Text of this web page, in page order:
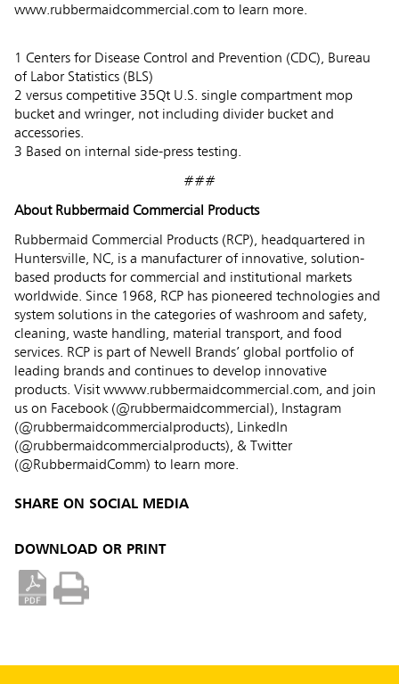
www.rubbermaidcommercial.com to learn more.
1 Centers for Disease Control and Prevention (CDC), Bureau
of Labor Statistics (BLS)
2 versus competitive 35Qt U.S. single compartment mop
bucket and wringer, not including divider bucket and
accessories.
3 Based on internal side-press testing.
###
About Rubbermaid Commercial Products
Rubbermaid Commercial Products (RCP), headquartered in
Huntersville, NC, is a manufacturer of innovative, solution-
based products for commercial and institutional markets
worldwide. Since 1968, RCP has pioneered technologies and
system solutions in the categories of washroom and safety,
cleaning, waste handling, material transport, and food
services. RCP is part of Newell Brands’ global portfolio of
leading brands and continues to develop innovative
products. Visit wwww.rubbermaidcommercial.com, and join
us on Facebook (@rubbermaidcommercial), Instagram
(@rubbermaidcommercialproducts), LinkedIn
(@rubbermaidcommercialproducts), & Twitter
(@RubbermaidComm) to learn more.
SHARE ON SOCIAL MEDIA
DOWNLOAD OR PRINT